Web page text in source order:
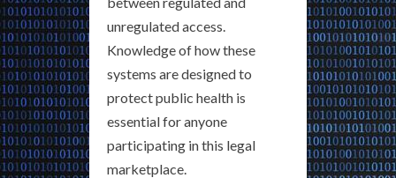
unregulated access.
Knowledge of how these
systems are designed to
protect public health is
essential for anyone
participating in this legal
marketplace.